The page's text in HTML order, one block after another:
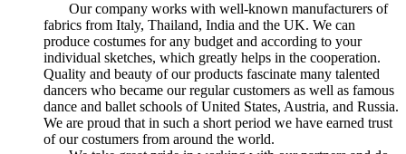
Our company works with well-known manufacturers of
fabrics from Italy, Thailand, India and the UK. We can
produce costumes for any budget and according to your
individual sketches, which greatly helps in the cooperation.
Quality and beauty of our products fascinate many talented
dancers who became our regular customers as well as famous
dance and ballet schools of United States, Austria, and Russia.
We are proud that in such a short period we have earned trust
of our costumers from around the world.